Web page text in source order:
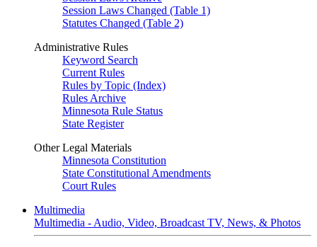
Session Laws Changed (Table 1)
Statutes Changed (Table 2)
Administrative Rules
Keyword Search
Current Rules
Rules by Topic (Index)
Rules Archive
Minnesota Rule Status
State Register
Other Legal Materials
Minnesota Constitution
State Constitutional Amendments
Court Rules
Multimedia
Multimedia - Audio, Video, Broadcast TV, News, & Photos